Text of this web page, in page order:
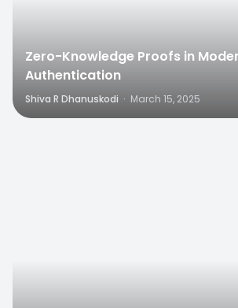
Zero-Knowledge Proofs in
Authentication
Shiva R Dhanuskodi · March 15, 2025